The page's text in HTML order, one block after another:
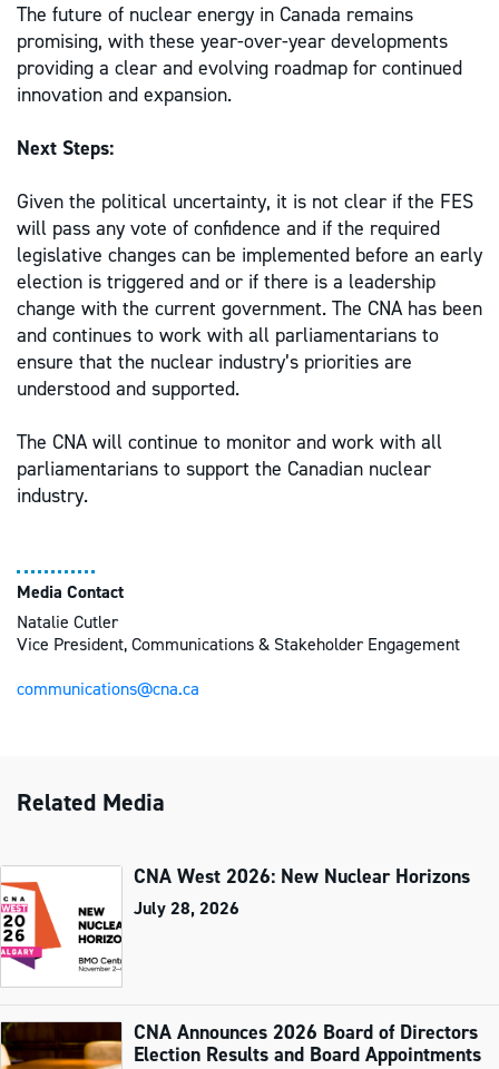
The future of nuclear energy in Canada remains
promising, with these year-over-year developments
providing a clear and evolving roadmap for continued
innovation and expansion.
Next Steps:
Given the political uncertainty, it is not clear if the FES
will pass any vote of confidence and if the required
legislative changes can be implemented before an early
election is triggered and or if there is a leadership
change with the current government. The CNA has been
and continues to work with all parliamentarians to
ensure that the nuclear industry’s priorities are
understood and supported.
The CNA will continue to monitor and work with all
parliamentarians to support the Canadian nuclear
industry.
Media Contact
Natalie Cutler
Vice President, Communications & Stakeholder Engagement
communications@cna.ca
Related Media
CNA West 2026: New Nuclear Horizons
July 28, 2026
CNA Announces 2026 Board of Directors
Election Results and Board Appointments